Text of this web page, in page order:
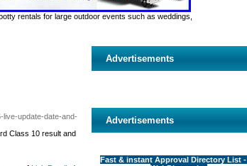
rentals for large outdoor events such as weddings,
update-date-and-
Class 10 result and
Advertisements
Advertisements
Fast & instant Approval Directory List -